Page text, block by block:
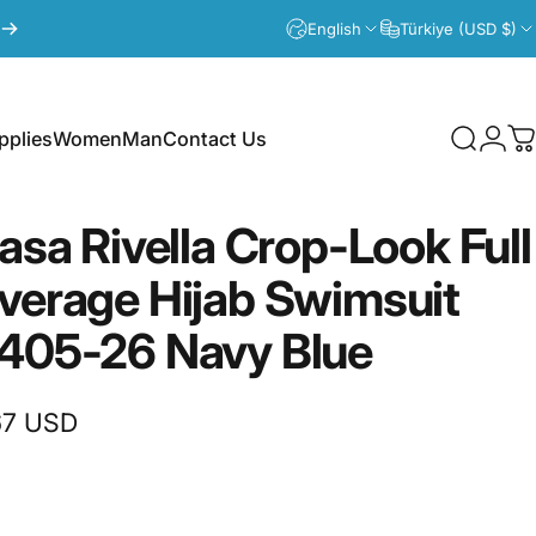
English Türkiye (USD $)
WomenManContact Us Search
Rivella Crop-Look Full
HijabSwimsuit
26 Navy Blue
USD